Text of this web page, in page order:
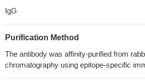
IgG
Purification Method
The antibody was affinity-purified from
chromatography using epitope-specific